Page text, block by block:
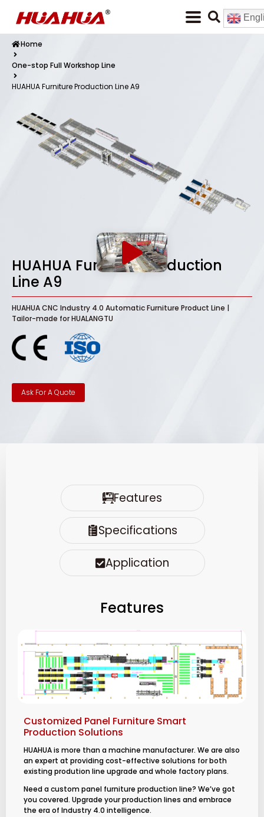
Home
One-stop Full Workshop Line
HUAHUA Furniture Production Line A9
HUAHUA Furniture Production
Line A9
HUAHUA CNC Industry 4.0 Automatic Furniture Product Line |
Tailor-made for HUALANGTU
Ask For A Quote
Features
Specifications
Application
Features
Customized Panel Furniture Smart
Production Solutions
HUAHUA is more than a machine manufacturer. We are also
an expert at providing cost-effective solutions for both
existing prodution line upgrade and whole factory plans.
Need a custom panel furniture production line? We’ve got
you covered. Upgrade your production lines and embrace
the era of Industry 4.0 intelligence.